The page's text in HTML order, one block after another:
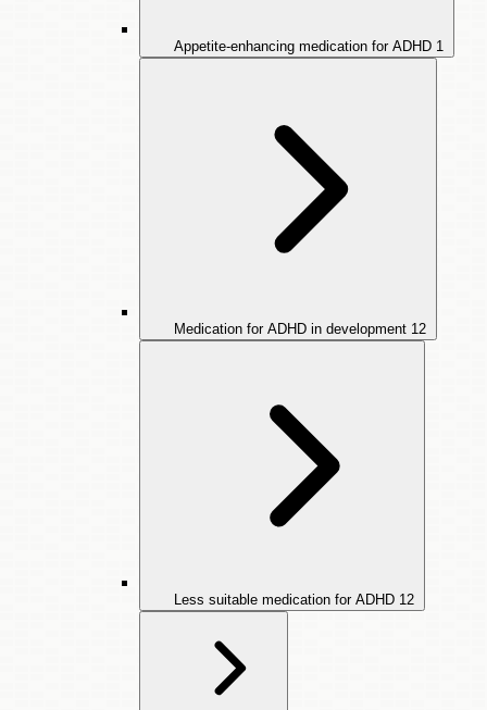
Appetite-enhancing medication for ADHD 1
Medication for ADHD in development 12
Less suitable medication for ADHD 12